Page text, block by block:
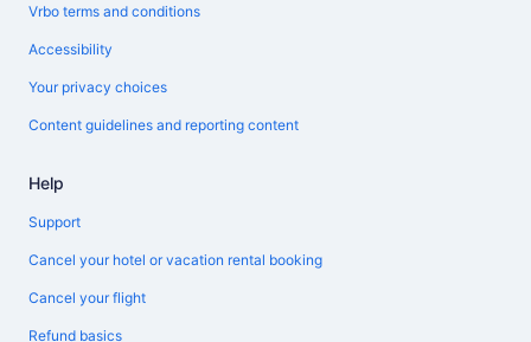
Vrbo terms and conditions
Accessibility
Your privacy choices
Content guidelines and reporting content
Help
Support
Cancel your hotel or vacation rental booking
Cancel your flight
Refund basics